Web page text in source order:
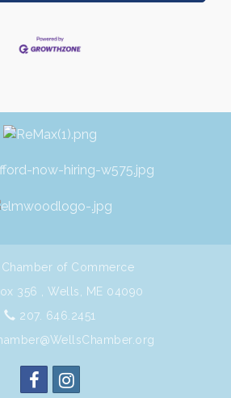
of Commerce
356 , Wells, ME 04090
207. 646.2451